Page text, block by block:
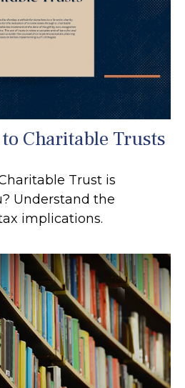
Charitable Trusts
Trust is
Understand the
implications.